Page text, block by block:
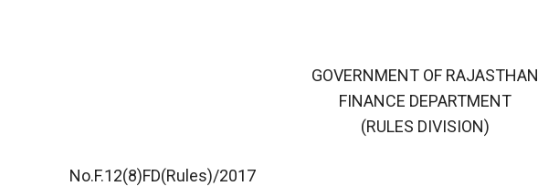
GOVERNMENT OF RAJASTHAN
FINANCE DEPARTMENT
(RULES DIVISION)
No.F.12(8)FD(Rules)/2017